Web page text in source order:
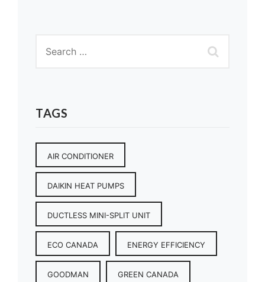
TAGS
AIR CONDITIONER
DAIKIN HEAT PUMPS
DUCTLESS MINI-SPLIT UNIT
ECO CANADA ENERGY EFFICIENCY
GOODMAN GREEN CANADA